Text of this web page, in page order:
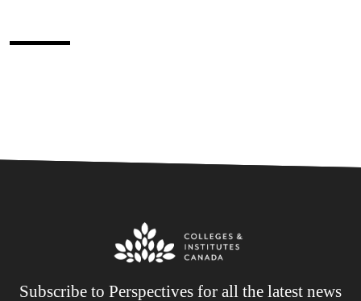
Subscribe to Perspectives for all the latest news